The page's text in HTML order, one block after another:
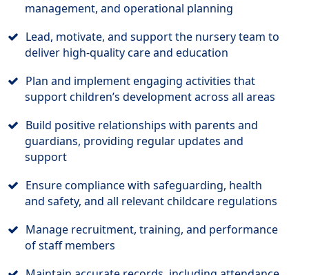
management, and operational planning
Lead, motivate, and support the nursery team to
deliver high-quality care and education
Plan and implement engaging activities that
support children’s development across all areas
Build positive relationships with parents and
guardians, providing regular updates and
support
Ensure compliance with safeguarding, health
and safety, and all relevant childcare regulations
Manage recruitment, training, and performance
of staff members